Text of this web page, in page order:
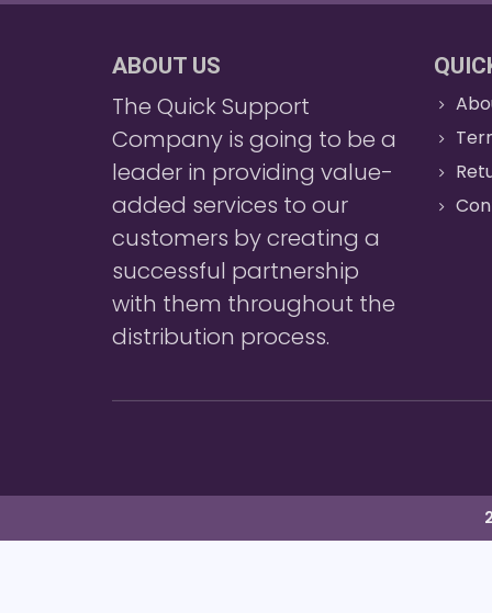
ABOUT US
The Quick Support
Company is going to be a
leader in providing value-
added services to our
customers by creating a
successful partnership
with them throughout the
distribution process.